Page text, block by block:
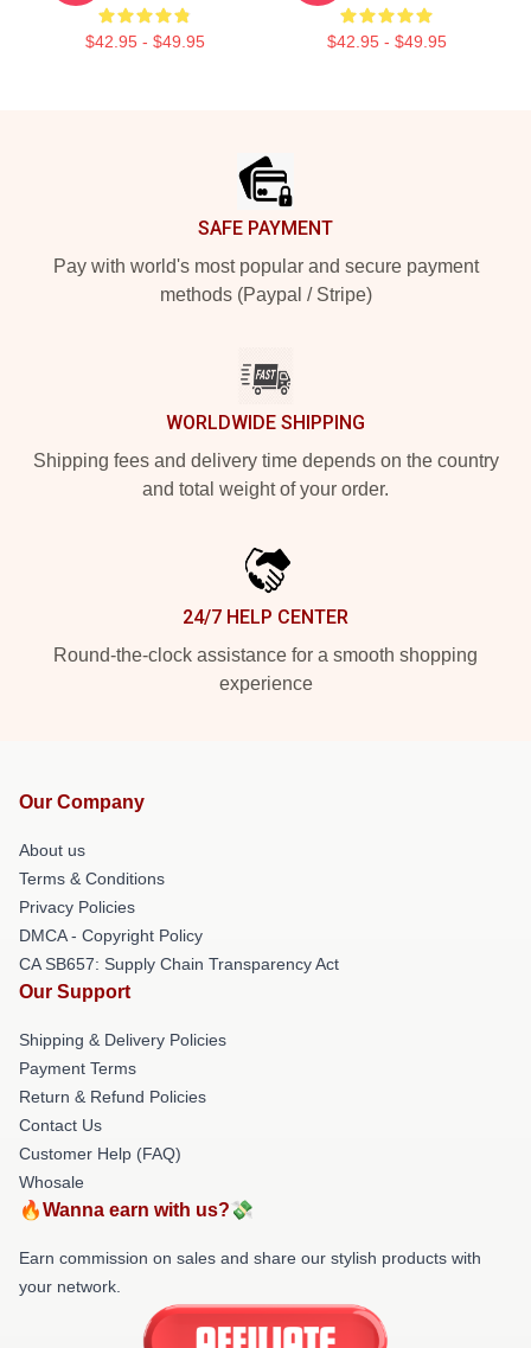
$42.95 - $49.95 $42.95 - $49.95
SAFE PAYMENT
Pay with world's most popular and secure payment
methods (Paypal / Stripe)
WORLDWIDE SHIPPING
Shipping fees and delivery time depends on the country
and total weight of your order.
24/7 HELP CENTER
Round-the-clock assistance for a smooth shopping
experience
Our Company
About us
Terms & Conditions
Privacy Policies
DMCA - Copyright Policy
CA SB657: Supply Chain Transparency Act
Our Support
Shipping & Delivery Policies
Payment Terms
Return & Refund Policies
Contact Us
Customer Help (FAQ)
Whosale
🔥Wanna earn with us?💸
Earn commission on sales and share our stylish products with
your network.